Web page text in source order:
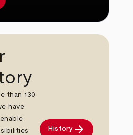
than 130
have
History arrow_forward